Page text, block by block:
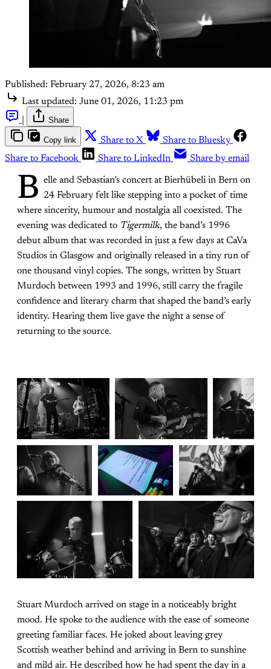
Published: February 27, 2026, 8:23 am
Last updated: June 01, 2026, 11:23 pm
Share
Copy link Share to X
Share to Bluesky
Share to Facebook
Share to LinkedIn Share by email
B elle and Sebastian’s concert at Bierhübeli in Bern on
24 February felt like stepping into a pocket of time
where sincerity, humour and nostalgia all coexisted. The
evening was dedicated to Tigermilk, the band’s 1996
debut album that was recorded in just a few days at CaVa
Studios in Glasgow and originally released in a tiny run of
one thousand vinyl copies. The songs, written by Stuart
Murdoch between 1993 and 1996, still carry the fragile
confidence and literary charm that shaped the band’s early
identity. Hearing them live gave the night a sense of
returning to the source.
Stuart Murdoch arrived on stage in a noticeably bright
mood. He spoke to the audience with the ease of someone
greeting familiar faces. He joked about leaving grey
Scottish weather behind and arriving in Bern to sunshine
and mild air. He described how he had spent the day in a